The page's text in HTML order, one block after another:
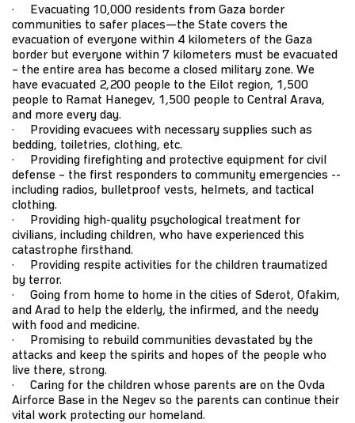
· Evacuating 10,000 residents from Gaza border
communities to safer places—the State covers the
evacuation of everyone within 4 kilometers of the Gaza
border but everyone within 7 kilometers must be evacuated
– the entire area has become a closed military zone. We
have evacuated 2,200 people to the Eilot region, 1,500
people to Ramat Hanegev, 1,500 people to Central Arava,
and more every day.
· Providing evacuees with necessary supplies such as
bedding, toiletries, clothing, etc.
· Providing firefighting and protective equipment for civil
defense – the first responders to community emergencies --
including radios, bulletproof vests, helmets, and tactical
clothing.
· Providing high-quality psychological treatment for
civilians, including children, who have experienced this
catastrophe firsthand.
· Providing respite activities for the children traumatized
by terror.
· Going from home to home in the cities of Sderot, Ofakim,
and Arad to help the elderly, the infirmed, and the needy
with food and medicine.
· Promising to rebuild communities devastated by the
attacks and keep the spirits and hopes of the people who
live there, strong.
· Caring for the children whose parents are on the Ovda
Airforce Base in the Negev so the parents can continue their
vital work protecting our homeland.